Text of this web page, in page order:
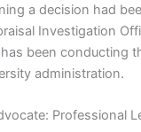
a decision had
Investigation
been conducting
administration.
Professional